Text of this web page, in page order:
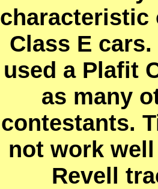
characteristic
Class E
used a Plafit
as many
contestants.
not work
Revell